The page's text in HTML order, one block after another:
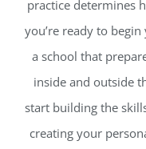
practice determines
you’re ready to
a school that
inside and outside
start building the
creating your